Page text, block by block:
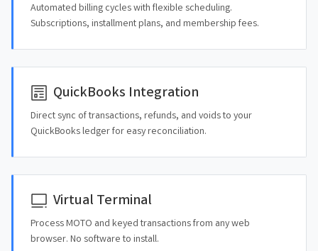
Automated billing cycles with flexible scheduling.
Subscriptions, installment plans, and membership fees.
QuickBooks Integration
Direct sync of transactions, refunds, and voids to your
QuickBooks ledger for easy reconciliation.
Virtual Terminal
Process MOTO and keyed transactions from any web
browser. No software to install.